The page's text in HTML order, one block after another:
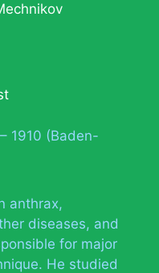
1910 (Baden-
anthrax,
diseases, and
for major
He studied